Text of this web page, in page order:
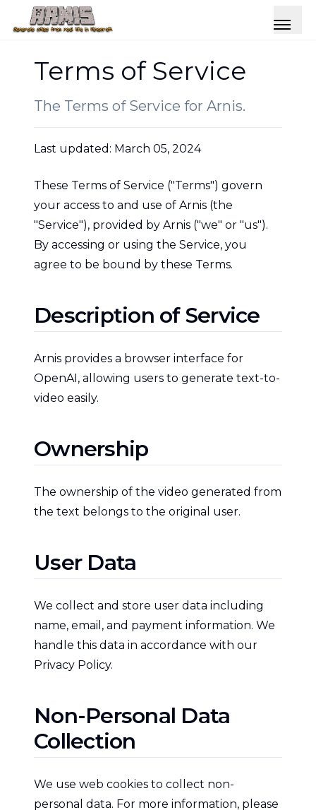
Terms of Service
The Terms of Service for Arnis.
Last updated: March 05, 2024
These Terms of Service ("Terms") govern
your access to and use of Arnis (the
"Service"), provided by Arnis ("we" or "us").
By accessing or using the Service, you
agree to be bound by these Terms.
Description of Service
Arnis provides a browser interface for
OpenAI, allowing users to generate text-to-
video easily.
Ownership
The ownership of the video generated from
the text belongs to the original user.
User Data
We collect and store user data including
name, email, and payment information. We
handle this data in accordance with our
Privacy Policy.
Non-Personal Data
Collection
We use web cookies to collect non-
personal data. For more information, please